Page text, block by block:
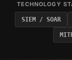
TECHNOLOGY
SIEM / SOAR